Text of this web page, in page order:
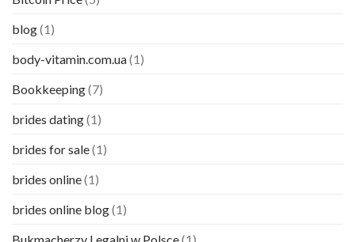
blog(1)
body-vitamin.com.ua(1)
Bookkeeping(7)
brides dating(1)
brides for sale(1)
brides online(1)
brides online blog(1)
Bukmacherzy Legalni w Polsce(1)